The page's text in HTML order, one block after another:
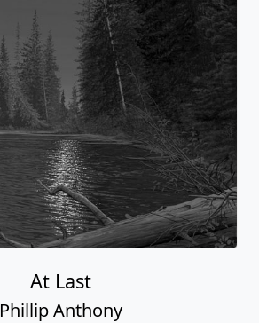
At Last
Phillip Anthony